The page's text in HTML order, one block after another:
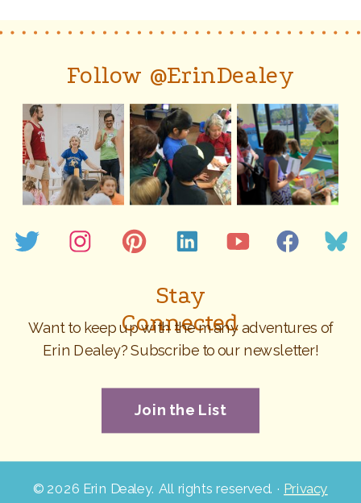
Follow @ErinDealey
Stay
Connected
Want to keep up with the many adventures of
Erin Dealey? Subscribe to our newsletter!
© 2026 Erin Dealey. All rights reserved. · Privacy
Join the List